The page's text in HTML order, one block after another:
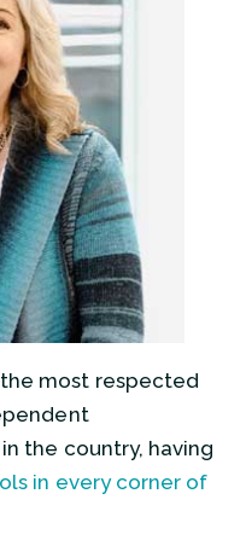
the most respected
the country, having
in every corner of